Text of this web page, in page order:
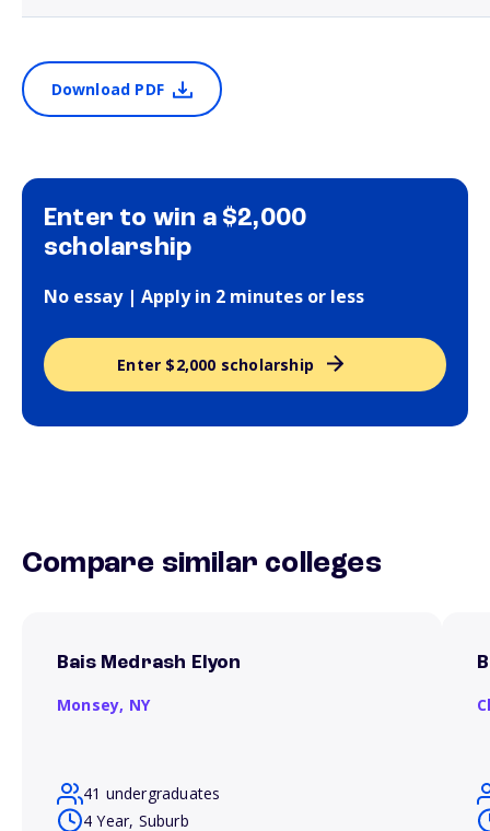
Download PDF
Enter to win a $2,000
scholarship
No essay | Apply in 2 minutes or less
Enter $2,000 scholarship
Compare similar colleges
Bais Medrash Elyon
Monsey, NY
41 undergraduates
4 Year, Suburb